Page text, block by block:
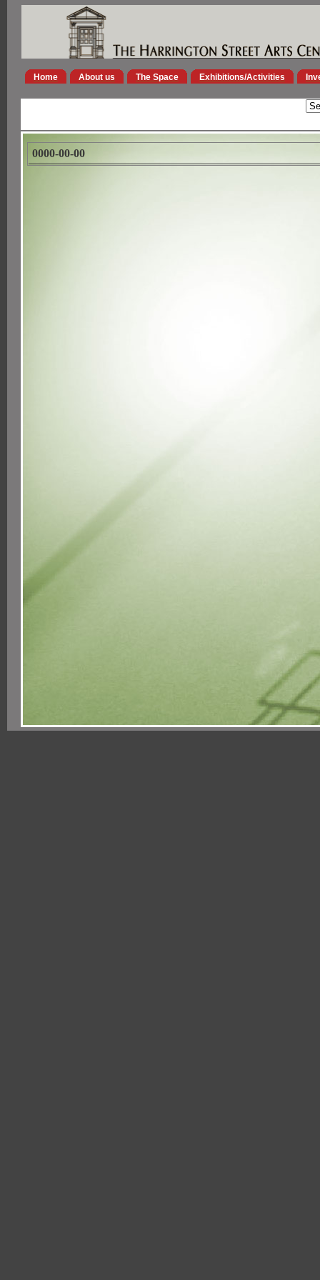
Home About us The Space Exhibitions/Activities
0000-00-00